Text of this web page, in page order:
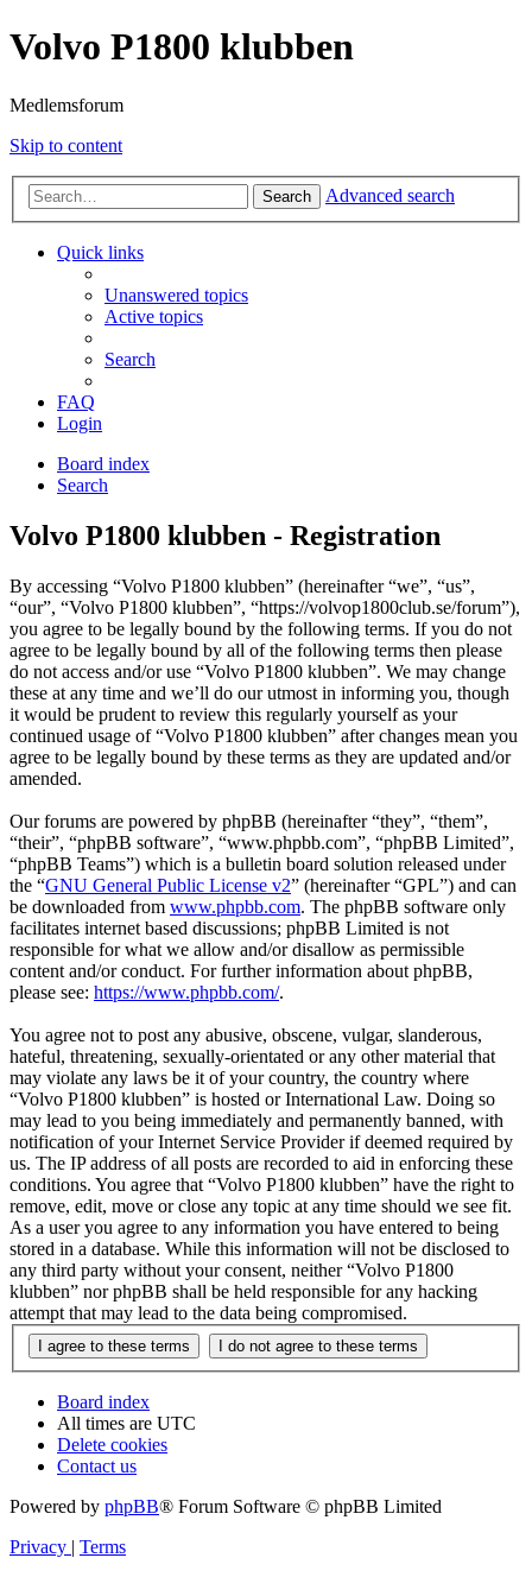
Volvo P1800 klubben
Medlemsforum
Skip to content
Search Advanced search
Quick links
Unanswered topics
Active topics
Search
FAQ
Login
Board index
Search
Volvo P1800 klubben - Registration
By accessing “Volvo P1800 klubben” (hereinafter “we”, “us”,
“our”, “Volvo P1800 klubben”, “https://volvop1800club.se/forum”),
you agree to be legally bound by the following terms. If you do not
agree to be legally bound by all of the following terms then please
do not access and/or use “Volvo P1800 klubben”. We may change
these at any time and we’ll do our utmost in informing you, though
it would be prudent to review this regularly yourself as your
continued usage of “Volvo P1800 klubben” after changes mean you
agree to be legally bound by these terms as they are updated and/or
amended.
Our forums are powered by phpBB (hereinafter “they”, “them”,
“their”, “phpBB software”, “www.phpbb.com”, “phpBB Limited”,
“phpBB Teams”) which is a bulletin board solution released under
the “GNU General Public License v2” (hereinafter “GPL”) and can
be downloaded from www.phpbb.com. The phpBB software only
facilitates internet based discussions; phpBB Limited is not
responsible for what we allow and/or disallow as permissible
content and/or conduct. For further information about phpBB,
please see: https://www.phpbb.com/.
You agree not to post any abusive, obscene, vulgar, slanderous,
hateful, threatening, sexually-orientated or any other material that
may violate any laws be it of your country, the country where
“Volvo P1800 klubben” is hosted or International Law. Doing so
may lead to you being immediately and permanently banned, with
notification of your Internet Service Provider if deemed required by
us. The IP address of all posts are recorded to aid in enforcing these
conditions. You agree that “Volvo P1800 klubben” have the right to
remove, edit, move or close any topic at any time should we see fit.
As a user you agree to any information you have entered to being
stored in a database. While this information will not be disclosed to
any third party without your consent, neither “Volvo P1800
klubben” nor phpBB shall be held responsible for any hacking
attempt that may lead to the data being compromised.
Board index
All times are UTC
Delete cookies
Contact us
Powered by phpBB® Forum Software © phpBB Limited
Privacy | Terms